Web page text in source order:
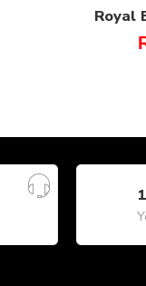
Royal